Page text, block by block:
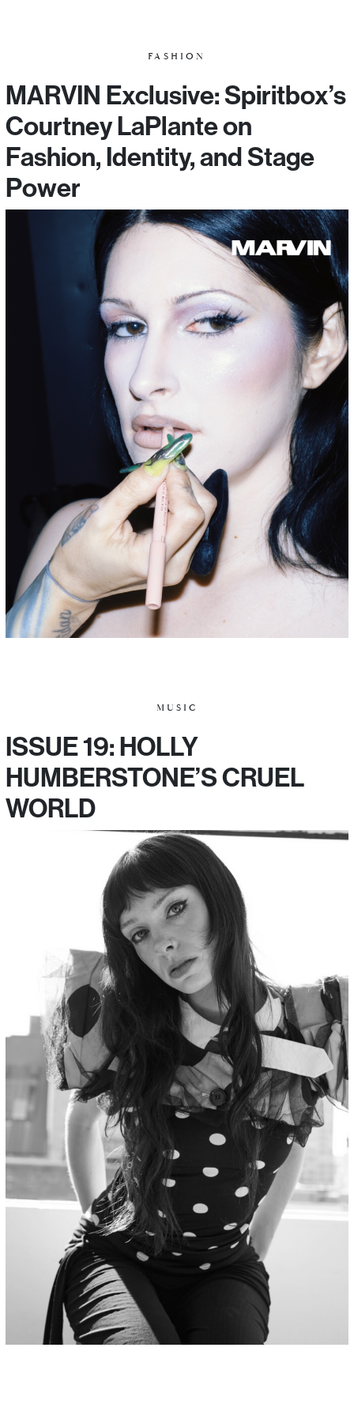
FASHION
MARVIN Exclusive: Spiritbox’s
Courtney LaPlante on
Fashion, Identity, and Stage
Power
MUSIC
ISSUE 19: HOLLY
HUMBERSTONE’S CRUEL
WORLD